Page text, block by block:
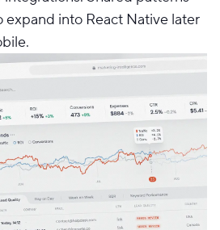
expand into React Native later